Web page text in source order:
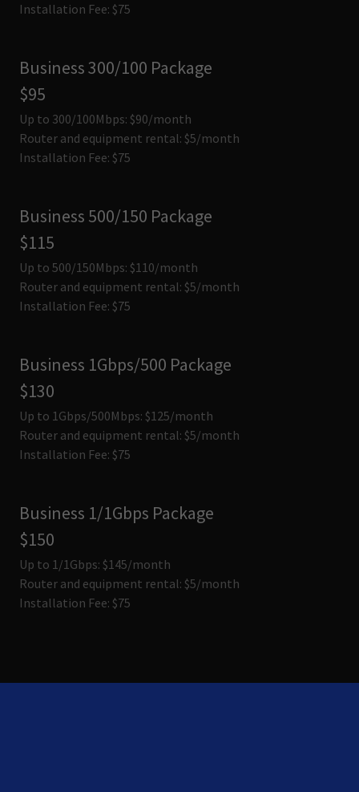
Installation Fee: $75
Business 300/100 Package
$95
Up to 300/100Mbps: $90/month
Router and equipment rental: $5/month
Installation Fee: $75
Business 500/150 Package
$115
Up to 500/150Mbps: $110/month
Router and equipment rental: $5/month
Installation Fee: $75
Business 1Gbps/500 Package
$130
Up to 1Gbps/500Mbps: $125/month
Router and equipment rental: $5/month
Installation Fee: $75
Business 1/1Gbps Package
$150
Up to 1/1Gbps: $145/month
Router and equipment rental: $5/month
Installation Fee: $75